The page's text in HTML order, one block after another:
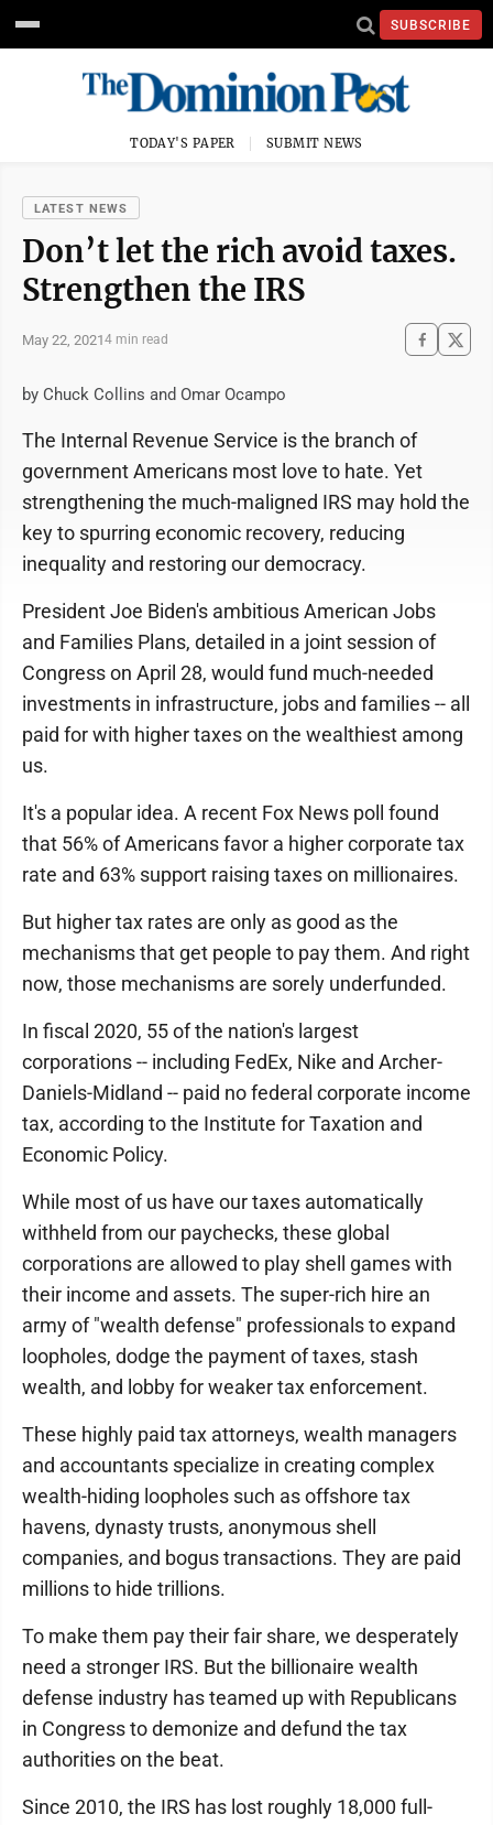
SUBSCRIBE
TODAY'S PAPER SUBMIT NEWS
LATEST NEWS
Don’t let the rich avoid taxes.
Strengthen the IRS
May 22, 20214 min read
by Chuck Collins and Omar Ocampo
The Internal Revenue Service is the branch of
government Americans most love to hate. Yet
strengthening the much-maligned IRS may hold the
key to spurring economic recovery, reducing
inequality and restoring our democracy.
President Joe Biden's ambitious American Jobs
and Families Plans, detailed in a joint session of
Congress on April 28, would fund much-needed
investments in infrastructure, jobs and families -- all
paid for with higher taxes on the wealthiest among
us.
It's a popular idea. A recent Fox News poll found
that 56% of Americans favor a higher corporate tax
rate and 63% support raising taxes on millionaires.
But higher tax rates are only as good as the
mechanisms that get people to pay them. And right
now, those mechanisms are sorely underfunded.
In fiscal 2020, 55 of the nation's largest
corporations -- including FedEx, Nike and Archer-
Daniels-Midland -- paid no federal corporate income
tax, according to the Institute for Taxation and
Economic Policy.
While most of us have our taxes automatically
withheld from our paychecks, these global
corporations are allowed to play shell games with
their income and assets. The super-rich hire an
army of "wealth defense" professionals to expand
loopholes, dodge the payment of taxes, stash
wealth, and lobby for weaker tax enforcement.
These highly paid tax attorneys, wealth managers
and accountants specialize in creating complex
wealth-hiding loopholes such as offshore tax
havens, dynasty trusts, anonymous shell
companies, and bogus transactions. They are paid
millions to hide trillions.
To make them pay their fair share, we desperately
need a stronger IRS. But the billionaire wealth
defense industry has teamed up with Republicans
in Congress to demonize and defund the tax
authorities on the beat.
Since 2010, the IRS has lost roughly 18,000 full-